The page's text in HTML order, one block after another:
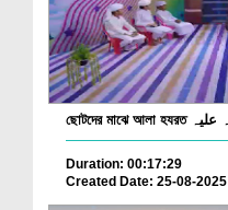
Duration: 00:17:29
Created Date: 25-08-2025